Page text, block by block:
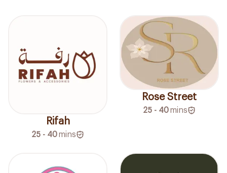
Rifah
25 - 40mins
Rose Street
25 - 40mins